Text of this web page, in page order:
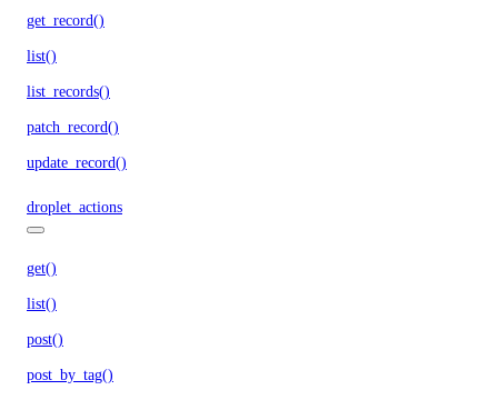
get_record()
list()
list_records()
patch_record()
update_record()
droplet_actions
get()
list()
post()
post_by_tag()